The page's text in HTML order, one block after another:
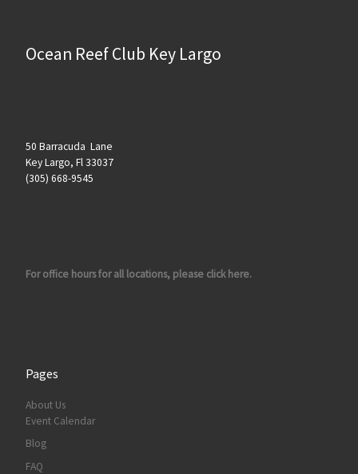
Ocean Reef Club Key Largo
50 Barracuda Lane
Key Largo, Fl 33037
(305) 668-9545
For office hours for all locations, please click here.
Pages
About Us
Event Calendar
Blog
FAQ